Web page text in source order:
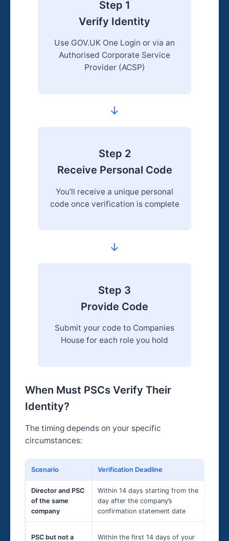
Step 1
Verify Identity
Use GOV.UK One Login or via an
Authorised Corporate Service
Provider (ACSP)
→
Step 2
Receive Personal Code
You’ll receive a unique personal
code once verification is complete
→
Step 3
Provide Code
Submit your code to Companies
House for each role you hold
When Must PSCs Verify Their
Identity?
The timing depends on your specific
circumstances:
Scenario Verification Deadline
Director and PSC
of the same
company
Within 14 days starting from the
day after the company’s
confirmation statement date
PSC but not a
Within the first 14 days of your